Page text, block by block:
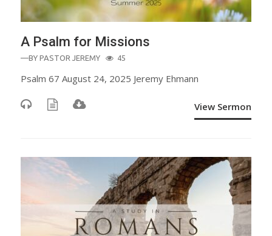
A Psalm for Missions
—BY PASTOR JEREMY 45
Psalm 67 August 24, 2025 Jeremy Ehmann
View Sermon